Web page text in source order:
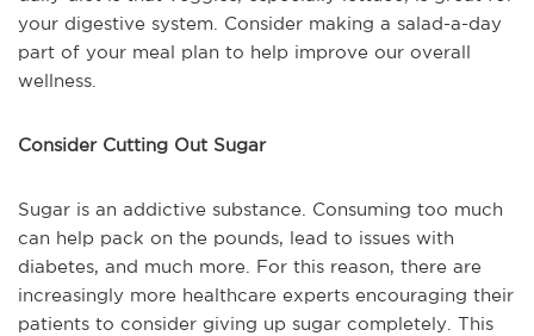
your digestive system. Consider making a salad-a-day
part of your meal plan to help improve our overall
wellness.
Consider Cutting Out Sugar
Sugar is an addictive substance. Consuming too much
can help pack on the pounds, lead to issues with
diabetes, and much more. For this reason, there are
increasingly more healthcare experts encouraging their
patients to consider giving up sugar completely. This